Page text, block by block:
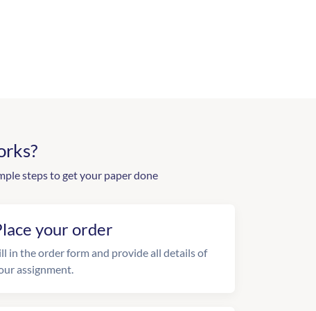
steps to get your paper done
your order
in the order form and provide all details of
assignment.